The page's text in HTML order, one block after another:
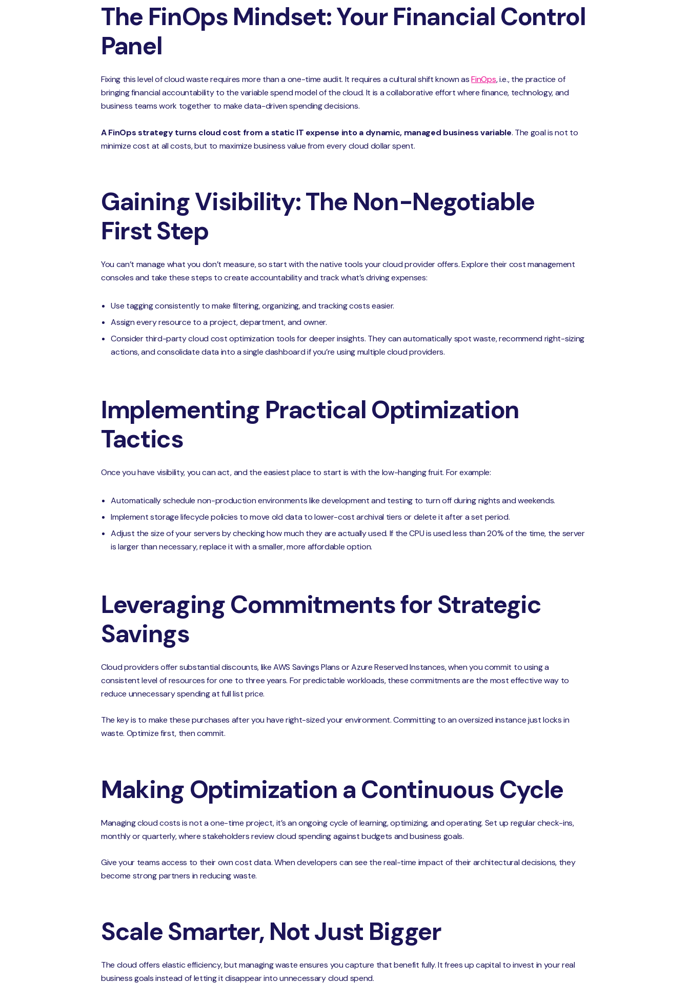
The FinOps Mindset: Your Financial Control
Panel
Fixing this level of cloud waste requires more than a one-time audit. It requires a cultural shift known asFinOps, i.e., the practice of
bringing financial accountability to the variable spend model of the cloud. It is a collaborative effort where finance, technology, and
business teams work together to make data-driven spending decisions.
A FinOps strategy turns cloud cost from a static IT expense into a dynamic, managed business variable. The goal is not to
minimize cost at all costs, but to maximize business value from every cloud dollar spent.
Gaining Visibility: The Non-Negotiable
First Step
You can’t manage what you don’t measure, so start with the native tools your cloud provider offers. Explore their cost management
consoles and take these steps to create accountability and track what’s driving expenses:
Use tagging consistently to make filtering, organizing, and tracking costs easier.
Assign every resource to a project, department, and owner.
Consider third-party cloud cost optimization tools for deeper insights. They can automatically spot waste, recommend right-sizing
actions, and consolidate data into a single dashboard if you’re using multiple cloud providers.
Implementing Practical Optimization
Tactics
Once you have visibility, you can act, and the easiest place to start is with the low-hanging fruit. For example:
Automatically schedule non-production environments like development and testing to turn off during nights and weekends.
Implement storage lifecycle policies to move old data to lower-cost archival tiers or delete it after a set period.
Adjust the size of your servers by checking how much they are actually used. If the CPU is used less than 20% of the time, the server
is larger than necessary, replace it with a smaller, more affordable option.
Leveraging Commitments for Strategic
Savings
Cloud providers offer substantial discounts, like AWS Savings Plans or Azure Reserved Instances, when you commit to using a
consistent level of resources for one to three years. For predictable workloads, these commitments are the most effective way to
reduce unnecessary spending at full list price.
The key is to make these purchases after you have right-sized your environment. Committing to an oversized instance just locks in
waste. Optimize first, then commit.
Making Optimization a Continuous Cycle
Managing cloud costs is not a one-time project, it’s an ongoing cycle of learning, optimizing, and operating. Set up regular check-ins,
monthly or quarterly, where stakeholders review cloud spending against budgets and business goals.
Give your teams access to their own cost data. When developers can see the real-time impact of their architectural decisions, they
become strong partners in reducing waste.
Scale Smarter, Not Just Bigger
The cloud offers elastic efficiency, but managing waste ensures you capture that benefit fully. It frees up capital to invest in your real
business goals instead of letting it disappear into unnecessary cloud spend.